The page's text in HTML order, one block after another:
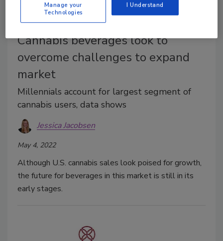
Cover Feature
Cannabis beverages look to
overcome challenges to expand
market
Millennials account for largest segment of
cannabis users, data shows
Jessica Jacobsen
May 4, 2022
Although U.S. cannabis sales look poised for growth,
the future for beverages in this market is still in its
early stages.
Manage your
Technologies
I Understand